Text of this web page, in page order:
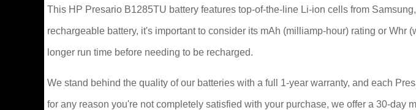
This HP Presario B1285TU battery features top-of-the-line Li-ion cells from
rechargeable battery, it's important to consider its mAh (milliamp-hour) rating or
longer run time before needing to be recharged.
We stand behind the quality of our batteries with a full 1-year warranty, and each
for any reason you're not completely satisfied with your purchase, we offer a 30-day